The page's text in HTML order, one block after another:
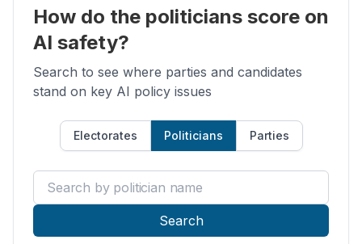
How do the politicians score on
AI safety?
Search to see where parties and candidates
stand on key AI policy issues
Electorates Politicians Parties
Search by politician name
Search